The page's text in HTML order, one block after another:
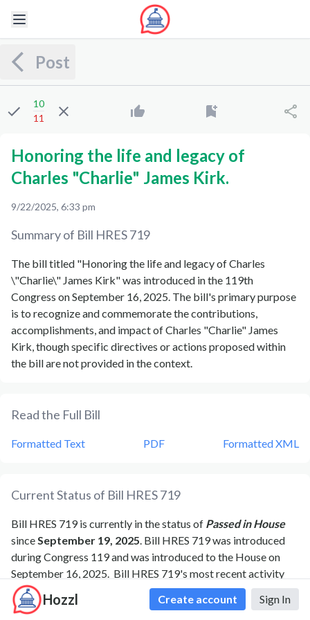
Hozzl Create account Sign In
Post
10
11
Honoring the life and legacy of
Charles "Charlie" James Kirk.
9/22/2025, 6:33 pm
Summary of Bill HRES 719
The bill titled "Honoring the life and legacy of Charles
\"Charlie\" James Kirk" was introduced in the 119th
Congress on September 16, 2025. The bill's primary purpose
is to recognize and commemorate the contributions,
accomplishments, and impact of Charles "Charlie" James
Kirk, though specific directives or actions proposed within
the bill are not provided in the context.
Read the Full Bill
Formatted Text PDF Formatted XML
Current Status of Bill HRES 719
Bill HRES 719is currently in the status of Passed in House
sinceSeptember 19, 2025. Bill HRES 719was introduced
during Congress 119and was introduced to the Houseon
September 16, 2025. Bill HRES 719's most recent activity
wasMotion to reconsider laid on the table Agreed to
without objection.
September 19, 2025